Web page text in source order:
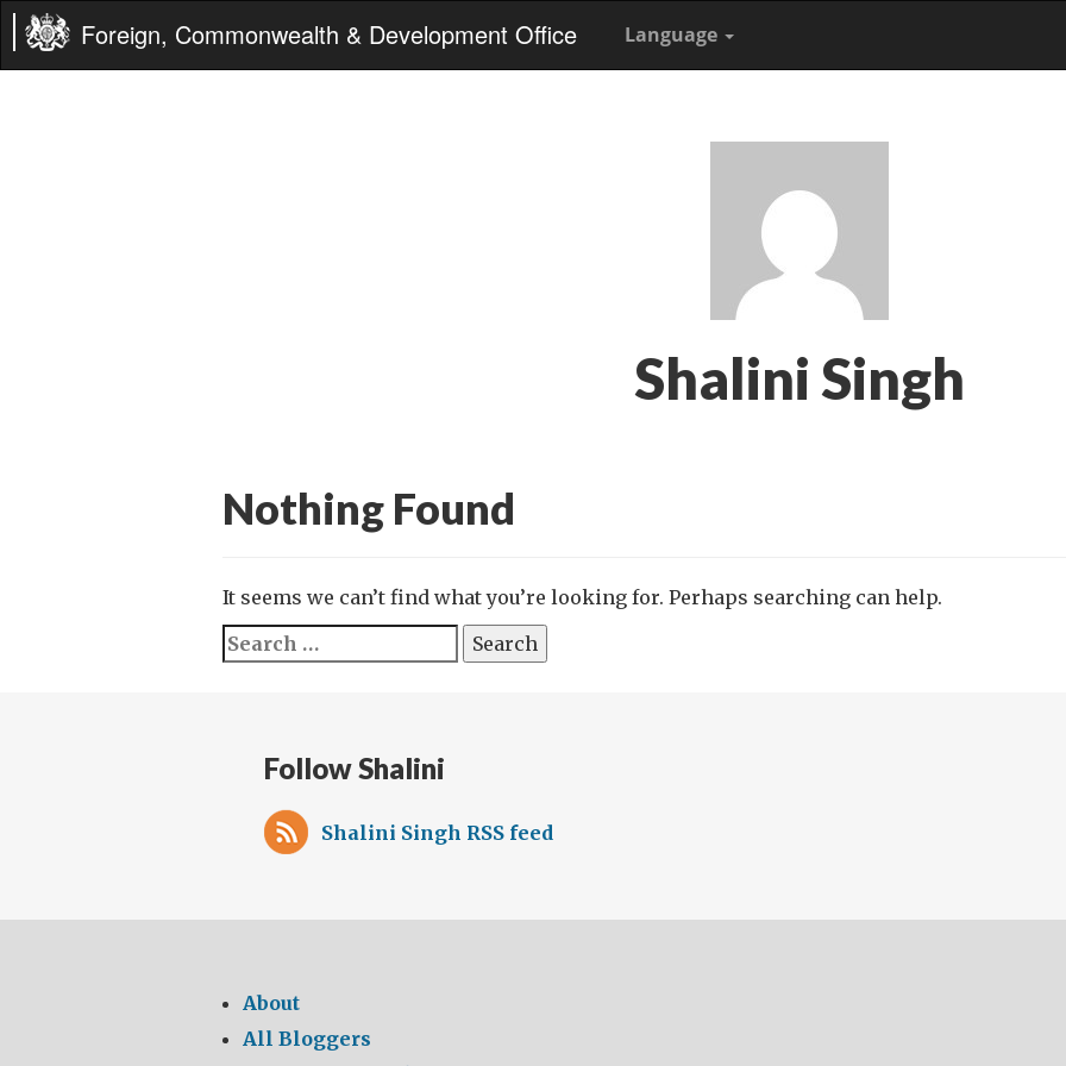
Foreign, Commonwealth & Development Office Language
Shalini Singh
Nothing Found
It seems we can’t find what you’re looking for. Perhaps searching can help.
Search
for:
Follow Shalini
Shalini Singh RSS feed
About
All Bloggers